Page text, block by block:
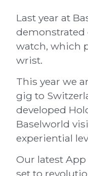
Last year at
demonstrated
watch, which
wrist.
This year we
gig to
developed
Baselworld
experiential
Our latest